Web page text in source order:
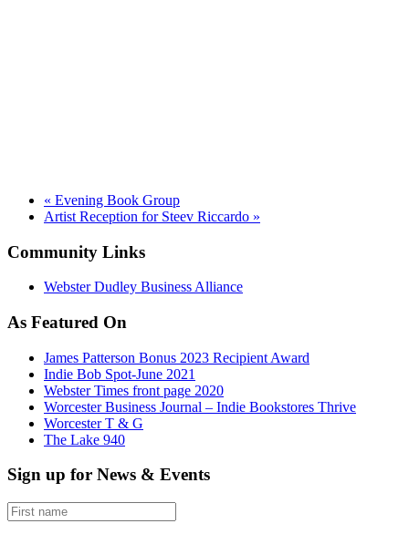
« Evening Book Group
Artist Reception for Steev Riccardo »
Community Links
Webster Dudley Business Alliance
As Featured On
James Patterson Bonus 2023 Recipient Award
Indie Bob Spot-June 2021
Webster Times front page 2020
Worcester Business Journal – Indie Bookstores Thrive
Worcester T & G
The Lake 940
Sign up for News & Events